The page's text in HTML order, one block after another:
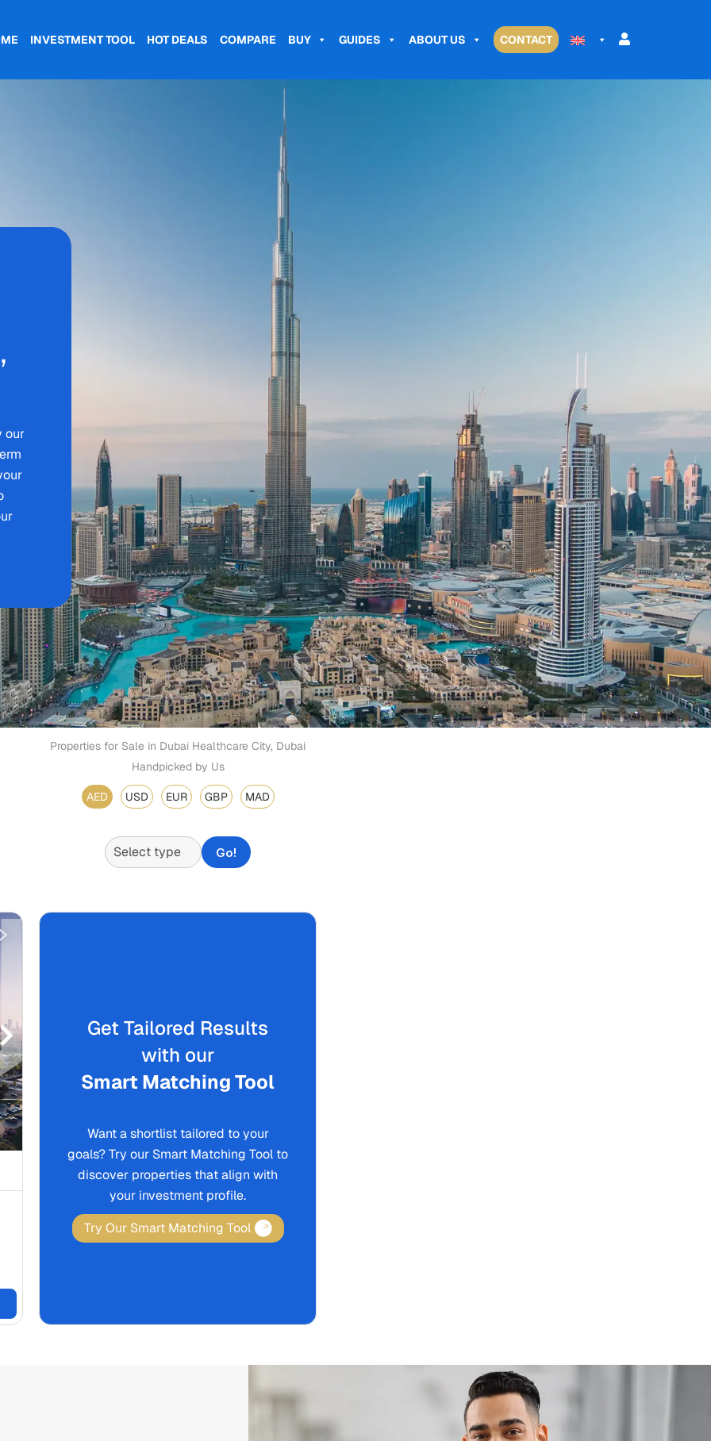
INVESTMENT TOOL HOT DEALS COMPARE BUY GUIDES ABOUT US CONTACT
our
Properties for Sale in Dubai Healthcare City, Dubai
Handpicked by Us
AED USD EUR GBP MAD
Go!
Get Tailored Results
with our
Smart Matching Tool
Want a shortlist tailored to your
goals? Try our Smart Matching Tool to
discover properties that align with
your investment profile.
Try Our Smart Matching Tool